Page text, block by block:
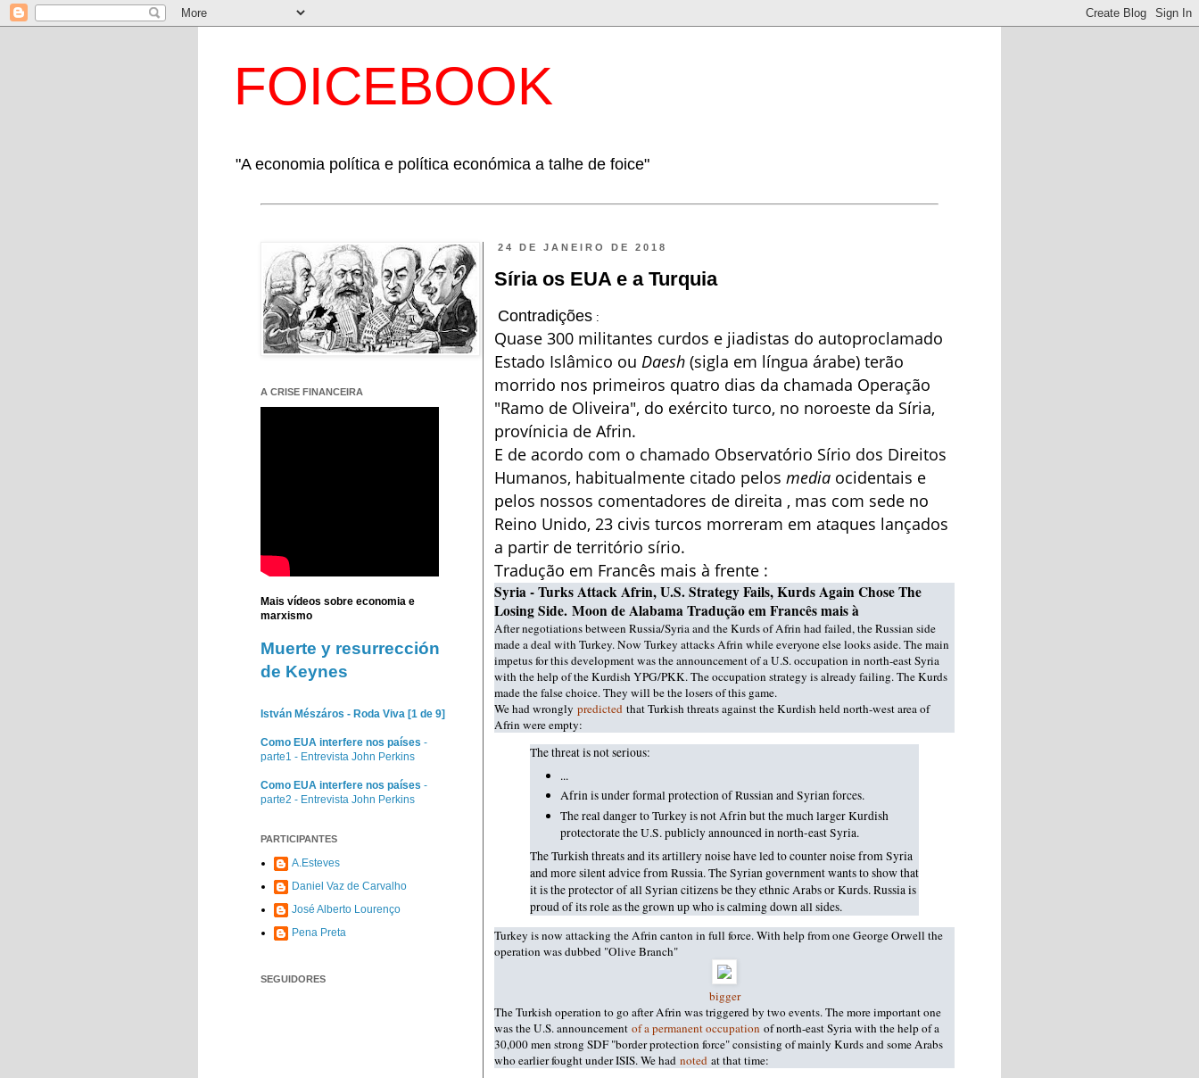
FOICEBOOK
"A economia política e política económica a talhe de foice"
24 DE JANEIRO DE 2018
Síria os EUA e a Turquia
Contradições :
Quase 300 militantes curdos e jiadistas do autoproclamado
Estado Islâmico ou Daesh (sigla em língua árabe) terão
morrido nos primeiros quatro dias da chamada Operação
"Ramo de Oliveira", do exército turco, no noroeste da Síria,
provínicia de Afrin.
E de acordo com o chamado Observatório Sírio dos Direitos
Humanos, habitualmente citado pelos media ocidentais e
pelos nossos comentadores de direita , mas com sede no
Reino Unido, 23 civis turcos morreram em ataques lançados
a partir de território sírio.
Tradução em Francês mais à frente :
Syria - Turks Attack Afrin, U.S. Strategy Fails, Kurds Again Chose The
Losing Side. Moon de Alabama Tradução em Francês mais à
After negotiations between Russia/Syria and the Kurds of Afrin had failed, the Russian side
made a deal with Turkey. Now Turkey attacks Afrin while everyone else looks aside. The main
impetus for this development was the announcement of a U.S. occupation in north-east Syria
with the help of the Kurdish YPG/PKK. The occupation strategy is already failing. The Kurds
made the false choice. They will be the losers of this game.
We had wrongly predicted that Turkish threats against the Kurdish held north-west area of
Afrin were empty:
The threat is not serious:
...
Afrin is under formal protection of Russian and Syrian forces.
The real danger to Turkey is not Afrin but the much larger Kurdish
protectorate the U.S. publicly announced in north-east Syria.
The Turkish threats and its artillery noise have led to counter noise from Syria
and more silent advice from Russia. The Syrian government wants to show that
it is the protector of all Syrian citizens be they ethnic Arabs or Kurds. Russia is
proud of its role as the grown up who is calming down all sides.
Turkey is now attacking the Afrin canton in full force. With help from one George Orwell the
operation was dubbed "Olive Branch"
bigger
The Turkish operation to go after Afrin was triggered by two events. The more important one
was the U.S. announcement of a permanent occupation of north-east Syria with the help of a
30,000 men strong SDF "border protection force" consisting of mainly Kurds and some Arabs
who earlier fought under ISIS. We had noted at that time:
A CRISE FINANCEIRA
Mais vídeos sobre economia e
marxismo
Muerte y resurrección
de Keynes
István Mészáros - Roda Viva [1 de 9]
Como EUA interfere nos países -
parte1 - Entrevista John Perkins
Como EUA interfere nos países -
parte2 - Entrevista John Perkins
PARTICIPANTES
A.Esteves
Daniel Vaz de Carvalho
José Alberto Lourenço
Pena Preta
SEGUIDORES